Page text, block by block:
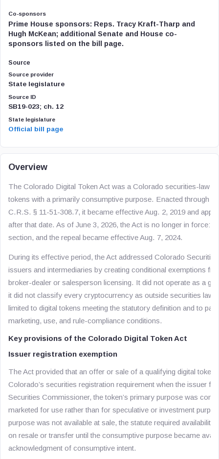
Co-sponsors
Prime House sponsors: Reps. Tracy Kraft-Tharp and
Hugh McKean; additional Senate and House co-
sponsors listed on the bill page.
Source
Source provider
State legislature
Source ID
SB19-023; ch. 12
State legislature
Official bill page
Overview
The Colorado Digital Token Act was a Colorado securities-law
tokens with a primarily consumptive purpose. Enacted through
C.R.S. § 11-51-308.7, it became effective Aug. 2, 2019 and
after that date. As of June 3, 2026, the Act is no longer in force:
section, and the repeal became effective Aug. 7, 2024.
During its effective period, the Act addressed Colorado
issuers and intermediaries by creating conditional exemptions
broker-dealer or salesperson licensing. It did not operate as a
it did not classify every cryptocurrency as outside securities
limited to digital tokens meeting the statutory definition and to
marketing, use, and rule-compliance conditions.
Key provisions of the Colorado Digital Token Act
Issuer registration exemption
The Act provided that an offer or sale of a qualifying digital
Colorado’s securities registration requirement when the issuer
Securities Commissioner, the token’s primary purpose was
marketed for use rather than for speculative or investment
purpose was not available at sale, the statute required availability
on resale or transfer until the consumptive purpose became
acknowledgment of consumptive intent.